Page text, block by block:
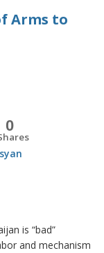
Arms to
0
is “bad”
and mechanism